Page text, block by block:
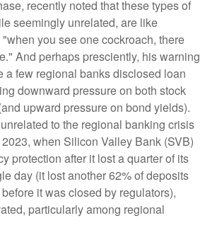
recently noted that these types of
seemingly unrelated, are like
you see one cockroach, there
And perhaps presciently, his warning
a few regional banks disclosed loan
downward pressure on both stock
upward pressure on bond yields).
to the regional banking crisis
when Silicon Valley Bank (SVB)
protection after it lost a quarter of its
day (it lost another 62% of deposits
it was closed by regulators),
particularly among regional